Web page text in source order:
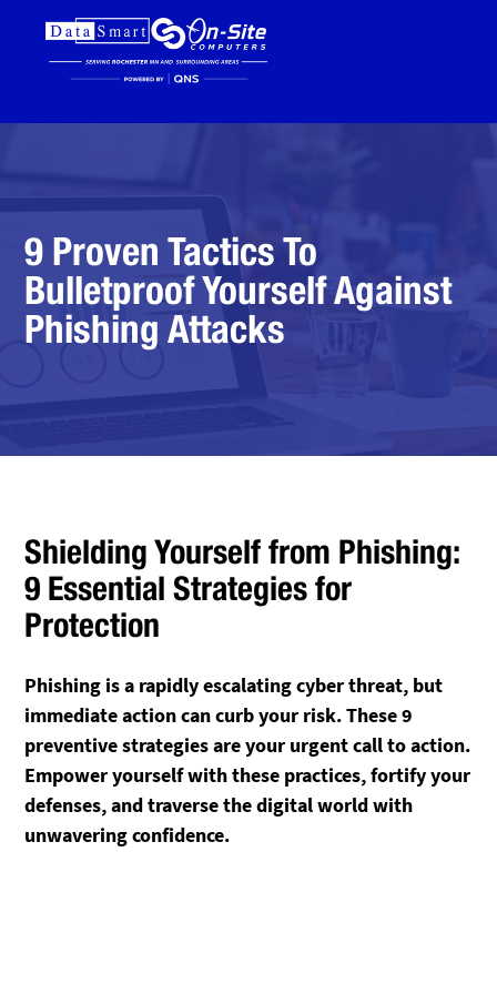
9 Proven Tactics To
Bulletproof Yourself Against
Phishing Attacks
Shielding Yourself from Phishing:
9 Essential Strategies for
Protection
Phishing is a rapidly escalating cyber threat, but
immediate action can curb your risk. These 9
preventive strategies are your urgent call to action.
Empower yourself with these practices, fortify your
defenses, and traverse the digital world with
unwavering confidence.